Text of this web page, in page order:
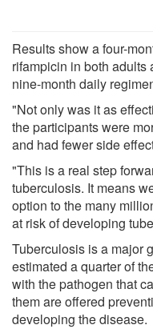
Results show a four-
rifampicin in both
nine-month daily
"Not only was it as
the participants were
and had fewer side
"This is a real step
tuberculosis. It means
option to the many
at risk of developing
Tuberculosis is a major
estimated a quarter of
with the pathogen that
them are offered
developing the disease.